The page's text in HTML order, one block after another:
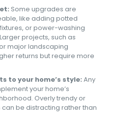
Some upgrades are
like adding potted
or power-washing
projects, such as
major landscaping
returns but require more
to your home’s style: Any
your home’s
Overly trendy or
be distracting rather than